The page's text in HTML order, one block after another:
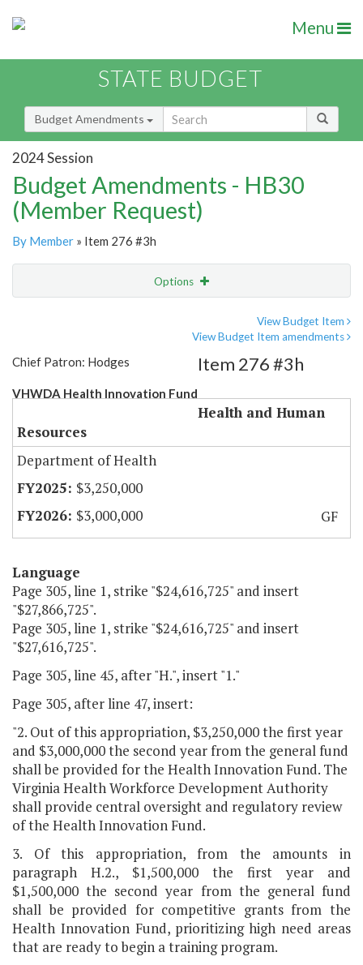
Menu
STATE BUDGET
Budget Amendments
2024 Session
Budget Amendments - HB30
(Member Request)
By Member » Item 276 #3h
Options
View Budget Item
View Budget Item amendments
Chief Patron: Hodges
VHWDA Health Innovation Fund
Item 276 #3h
Health and Human
Resources
Department of Health
$3,250,000
$3,000,000
GF
Language
Page 305, line 1, strike "$24,616,725" and insert
"$27,866,725".
Page 305, line 1, strike "$24,616,725" and insert
"$27,616,725".
Page 305, line 45, after "H.", insert "1."
Page 305, after line 47, insert:
"2. Out of this appropriation, $3,250,000 the first year
and $3,000,000 the second year from the general fund
shall be provided for the Health Innovation Fund. The
Virginia Health Workforce Development Authority
shall provide central oversight and regulatory review
of the Health Innovation Fund.
3. Of this appropriation, from the amounts in
paragraph H.2., $1,500,000 the first year and
$1,500,000 the second year from the general fund
shall be provided for competitive grants from the
Health Innovation Fund, prioritizing high need areas
that are ready to begin a training program.